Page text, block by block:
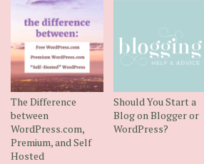
The Difference
between
WordPress.com,
Premium, and Self
Hosted
Should You Start a
Blog on Blogger or
WordPress?